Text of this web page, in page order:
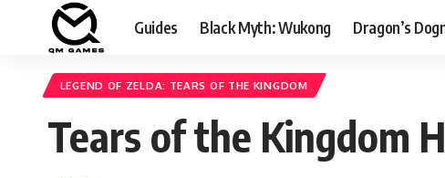
Guides Black Myth: Wukong Dragon’s
LEGEND OF ZELDA: TEARS OF THE KINGDOM
Tears of the Kingdom